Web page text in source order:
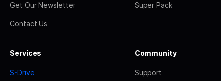
Get Our Newsletter
Contact Us
Super Pack
Services
S-Drive
Community
Support